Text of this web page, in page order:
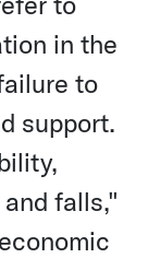
in the
to
support.
falls,"